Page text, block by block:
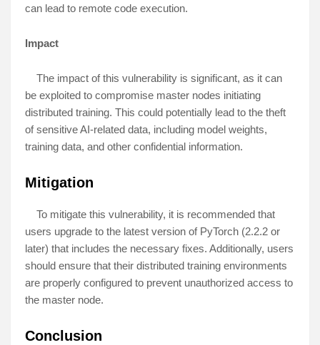
can lead to remote code execution.
Impact
The impact of this vulnerability is significant, as it can
be exploited to compromise master nodes initiating
distributed training. This could potentially lead to the theft
of sensitive AI-related data, including model weights,
training data, and other confidential information.
Mitigation
To mitigate this vulnerability, it is recommended that
users upgrade to the latest version of PyTorch (2.2.2 or
later) that includes the necessary fixes. Additionally, users
should ensure that their distributed training environments
are properly configured to prevent unauthorized access to
the master node.
Conclusion